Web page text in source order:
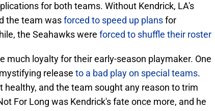
for both teams. Without Kendrick, LA's
the team wasforced to speed up plansfor
the Seahawks were forced to shuffle their roster
much loyalty for their early-season playmaker. One
release to a bad play on special teams.
healthy, and the team sought any reason to trim
For Long was Kendrick's fate once more, and he